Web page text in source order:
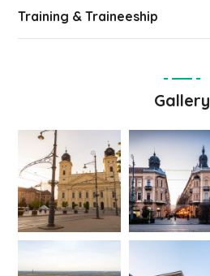
Training & Traineeship
Gallery